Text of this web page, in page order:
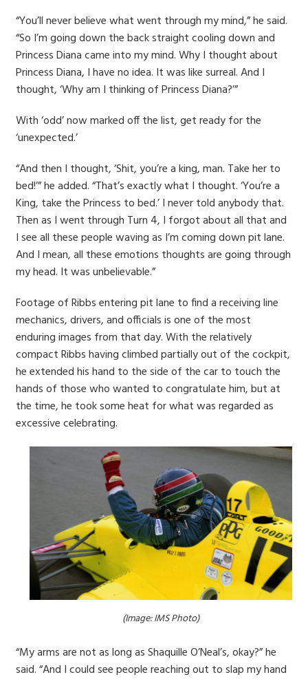
“You’ll never believe what went through my mind,” he said.
“So I’m going down the back straight cooling down and
Princess Diana came into my mind. Why I thought about
Princess Diana, I have no idea. It was like surreal. And I
thought, ‘Why am I thinking of Princess Diana?’”
With ‘odd’ now marked off the list, get ready for the
‘unexpected.’
“And then I thought, ‘Shit, you’re a king, man. Take her to
bed!’” he added. “That’s exactly what I thought. ‘You’re a
King, take the Princess to bed.’ I never told anybody that.
Then as I went through Turn 4, I forgot about all that and
I see all these people waving as I’m coming down pit lane.
And I mean, all these emotions thoughts are going through
my head. It was unbelievable.”
Footage of Ribbs entering pit lane to find a receiving line
mechanics, drivers, and officials is one of the most
enduring images from that day. With the relatively
compact Ribbs having climbed partially out of the cockpit,
he extended his hand to the side of the car to touch the
hands of those who wanted to congratulate him, but at
the time, he took some heat for what was regarded as
excessive celebrating.
(Image: IMS Photo)
“My arms are not as long as Shaquille O’Neal’s, okay?” he
said. “And I could see people reaching out to slap my hand